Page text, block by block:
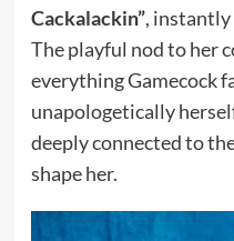
Cackalackin”, instantly
The playful nod to her
everything Gamecock
unapologetically
deeply connected to
shape her.